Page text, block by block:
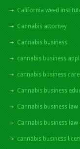
California weed
Cannabis attorney
Cannabis business
cannabis business
cannabis business
Cannabis business
Cannabis business law
Cannabis business
cannabis business